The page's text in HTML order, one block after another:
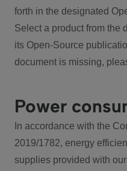
forth in the designated
Select a product from the
its Open-Source
document is missing,
Power
In accordance with the
2019/1782, energy
supplies provided with